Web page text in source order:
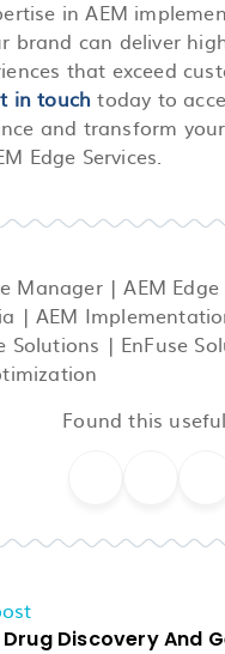
in AEM
brand can deliver
that exceed
in touch today to
and transform
Edge Services.
Manager|AEM Edge
|AEM
Solutions | EnFuse
Found this
Discovery And